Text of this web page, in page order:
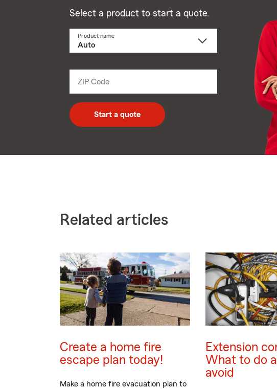
Select a product to start a quote.
Product name
dropdown
ZIP Code
code
Start a quote
Related articles
Create a home fire
escape plan today!
Make a home fire evacuation plan to
Extension
What to do
avoid